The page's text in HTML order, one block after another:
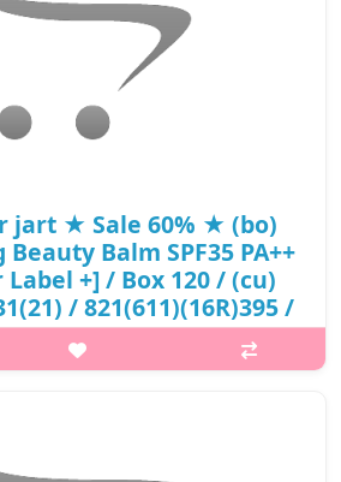
jart ★ Sale 60% ★ (bo)
Balm SPF35 PA++
+] / Box 120 / (cu)
/ 821(611)(16R)395 /
won(16) / S
Increases adhesion for a more perfect
the skin from UV rays with a broad
Formulated with Nordenauer water,